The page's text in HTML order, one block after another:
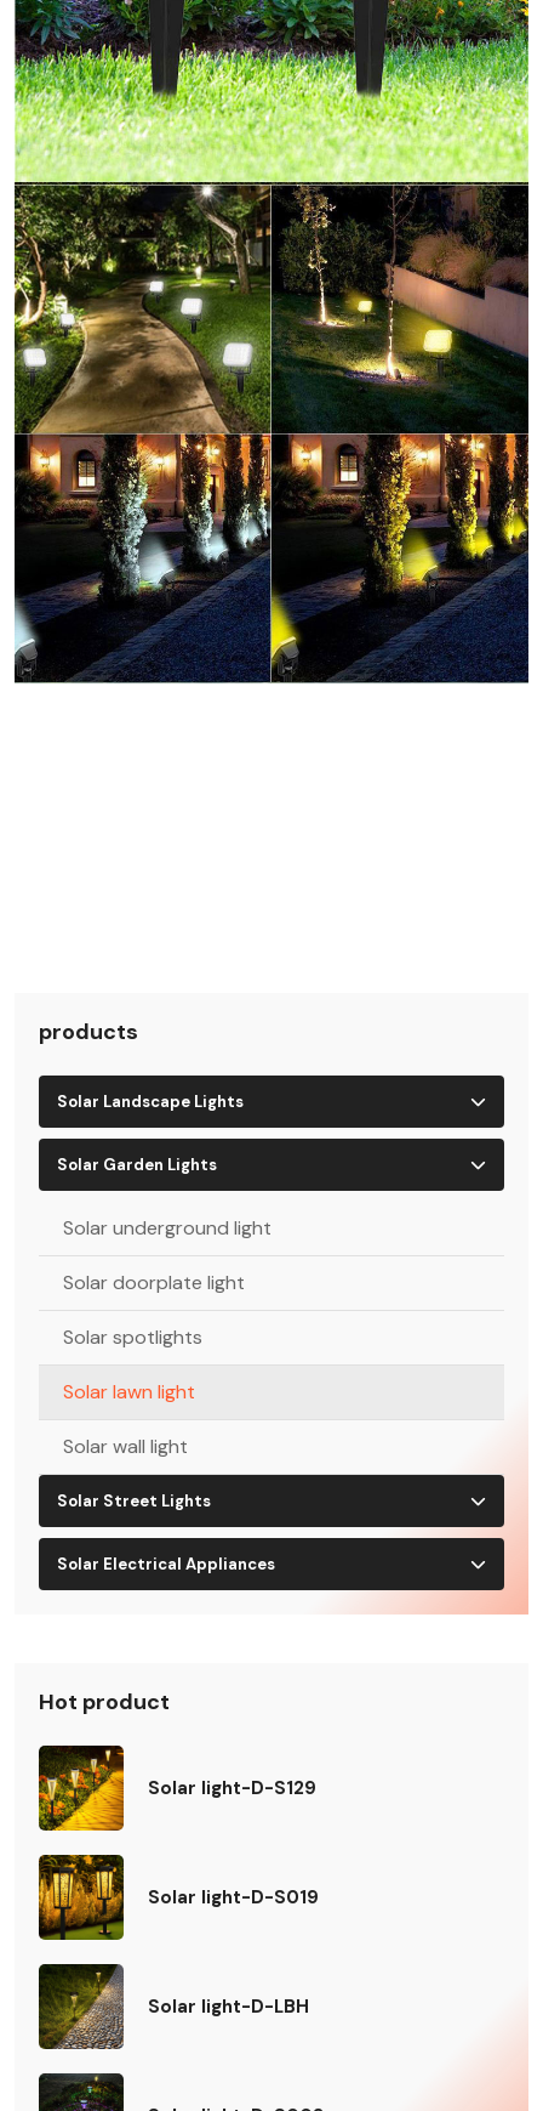
products
Solar Landscape Lights
Solar Garden Lights
Solar underground light
Solar doorplate light
Solar spotlights
Solar lawn light
Solar wall light
Solar Street Lights
Solar Electrical Appliances
Hot product
Solar light-D-S129
Solar light-D-S019
Solar light-D-LBH